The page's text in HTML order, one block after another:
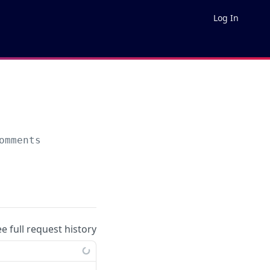
Log In
full request history